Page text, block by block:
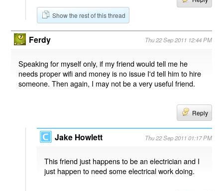
Show the rest of this thread
Ferdy Thu 22 Sep 2011 12:44 PM
Speaking for myself only, if my friend would tell me he
needs proper wifi and money is no issue I'd tell him to hire
someone. Then again, I may not be a very useful friend.
Reply
Jake Howlett Thu 22 Sep 2011 01:17 PM
This friend just happens to be an electrician and I
just happen to need some electrical work doing.